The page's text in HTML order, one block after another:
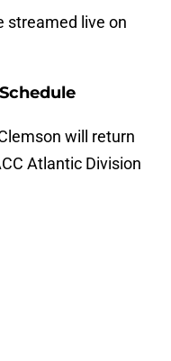
streamed live on
will return
Atlantic Division